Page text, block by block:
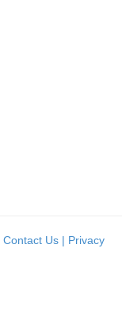
Contact Us | Privacy